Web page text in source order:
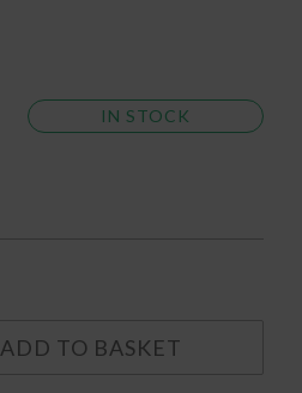
IN STOCK
ADD TO BASKET